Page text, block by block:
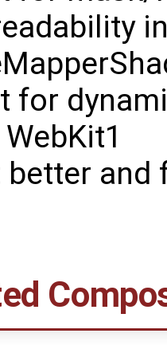
for
better and